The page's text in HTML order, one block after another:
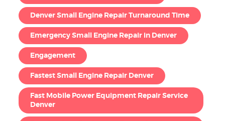
Denver Small Engine Repair Turnaround Time
Emergency Small Engine Repair in Denver
Engagement
Fastest Small Engine Repair Denver
Fast Mobile Power Equipment Repair Service
Denver